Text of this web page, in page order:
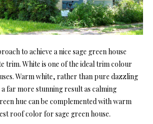
to achieve a nice sage green house
trim. White is one of the ideal trim colour
Warm white, rather than pure dazzling
far more stunning result as calming
hue can be complemented with warm
roof color for sage green house.